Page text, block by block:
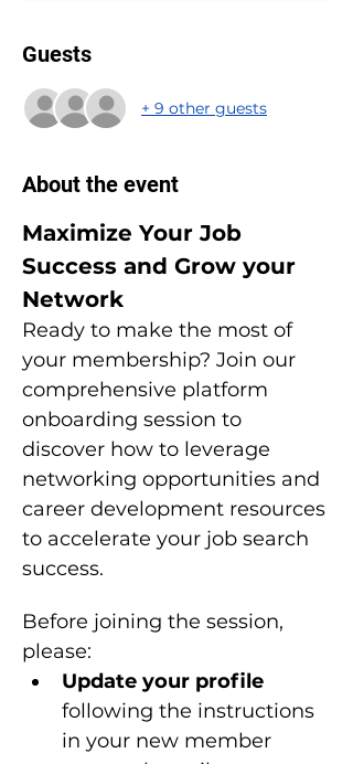
Guests
+ 9 other guests
About the event
Maximize Your Job
Success and Grow your
Network
Ready to make the most of
your membership? Join our
comprehensive platform
onboarding session to
discover how to leverage
networking opportunities and
career development resources
to accelerate your job search
success.
Before joining the session,
please:
Update your profile
following the instructions
in your new member